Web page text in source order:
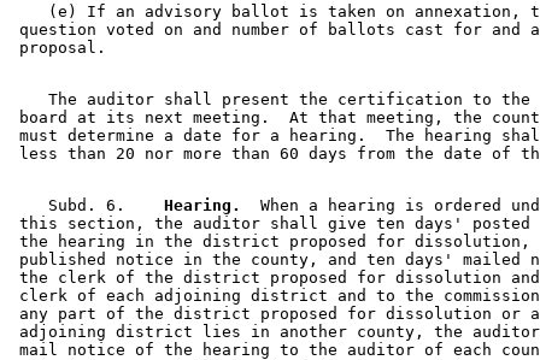
(e) If an advisory ballot is taken on annexation,
question voted on and number of ballots cast for and
The auditor shall present the certification to
board at its next meeting.  At that meeting, the
must determine a date for a hearing.  The hearing
    Subd. 6.
  Hearing.
When a hearing is ordered
this section, the auditor shall give ten days'
the hearing in the district proposed for dissolution,
published notice in the county, and ten days' mailed
the clerk of the district proposed for dissolution
clerk of each adjoining district and to the
any part of the district proposed for dissolution or
adjoining district lies in another county, the
mail notice of the hearing to the auditor of each